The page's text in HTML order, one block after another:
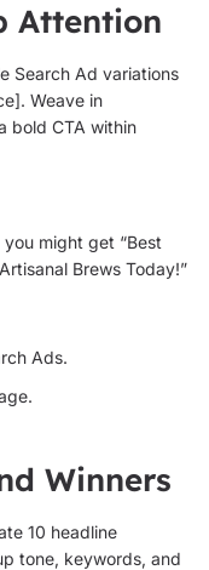
Attention
Search Ad variations
Weave in
bold CTA within
might get “Best
Brews Today!”
Ads.
Winners
10 headline
tone, keywords, and